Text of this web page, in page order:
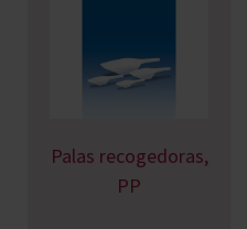
Palas recogedoras,
PP